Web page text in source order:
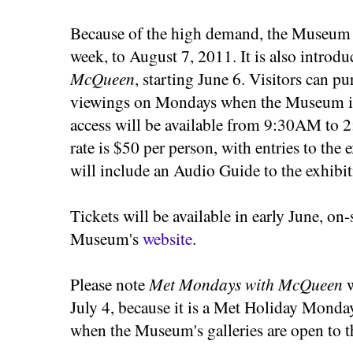
Because of the high demand, the
week, to August 7, 2011. It is also
McQueen, starting June 6. Visitors can
viewings on Mondays when the
access will be available from 9:30AM to
rate is $50 per person, with entries to the
will include an Audio Guide to the
Tickets will be available in early June,
Museum'swebsite.
Please noteMet Mondays with McQueen
July 4, because it is a Met Holiday
when the Museum's galleries are open to